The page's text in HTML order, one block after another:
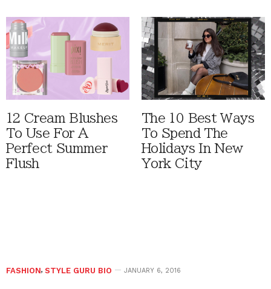
12 Cream Blushes
To Use For A
Perfect Summer
Flush
The 10 Best Ways
To Spend The
Holidays In New
York City
FASHION, STYLE GURU BIO JANUARY 6, 2016